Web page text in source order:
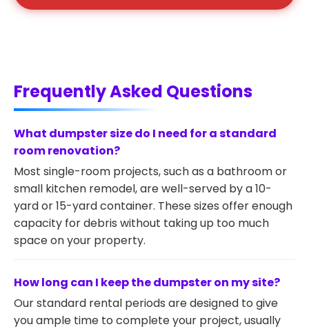
Frequently Asked Questions
What dumpster size do I need for a standard
room renovation?
Most single-room projects, such as a bathroom or
small kitchen remodel, are well-served by a 10-
yard or 15-yard container. These sizes offer enough
capacity for debris without taking up too much
space on your property.
How long can I keep the dumpster on my site?
Our standard rental periods are designed to give
you ample time to complete your project, usually